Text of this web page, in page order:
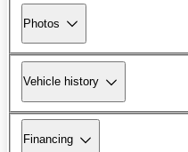
Photos
Vehicle history
Financing